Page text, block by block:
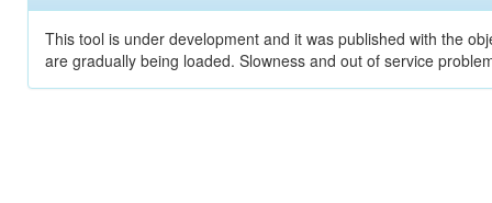
This tool is under development and it was published with the
are gradually being loaded. Slowness and out of service